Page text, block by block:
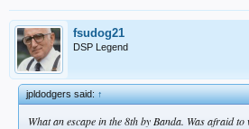
fsudog21
DSP Legend
jpldodgers said:↑
What an escape in the 8th by Banda. Was afraid